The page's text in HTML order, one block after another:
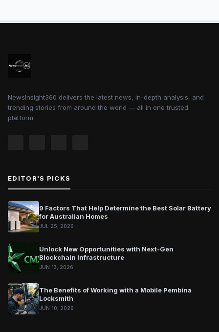
NewsInsight360 delivers the latest news, in-depth analysis, and
trending stories from around the world — all in one trusted
platform.
EDITOR'S PICKS
9 Factors That Help Determine the Best Solar Battery
for Australian Homes
JUL 25, 2026
Unlock New Opportunities with Next-Gen
Blockchain Infrastructure
JUN 13, 2026
The Benefits of Working with a Mobile Pembina
Locksmith
JUN 10, 2026